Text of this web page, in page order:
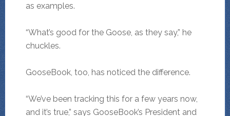
as examples.
“What’s good for the Goose, as they say,” he
chuckles.
GooseBook, too, has noticed the difference.
“We’ve been tracking this for a few years now,
and it’s true,” says GooseBook’s President and